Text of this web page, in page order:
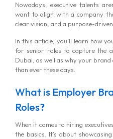
Nowadays, executive talents
want to align with a company
clear vision, and a purpose-
In this article, you’ll learn how
for senior roles to capture the
Dubai, as well as why your
than ever these days.
What is Employer
Roles?
When it comes to hiring
the basics. It’s about